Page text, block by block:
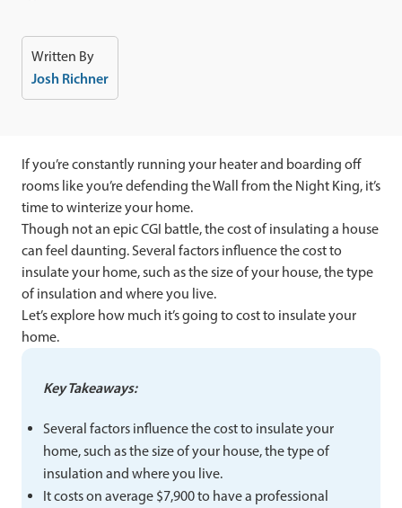
Written By
Josh Richner
If you’re constantly running your heater and boarding off
rooms like you’re defending the Wall from the Night King, it’s
time to winterize your home.
Though not an epic CGI battle, the cost of insulating a house
can feel daunting. Several factors influence the cost to
insulate your home, such as the size of your house, the type
of insulation and where you live.
Let’s explore how much it’s going to cost to insulate your
home.
Key Takeaways:
Several factors influence the cost to insulate your
home, such as the size of your house, the type of
insulation and where you live.
It costs on average $7,900 to have a professional